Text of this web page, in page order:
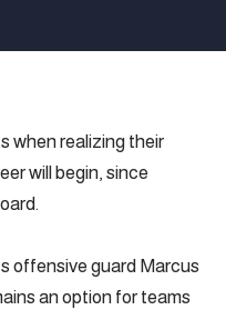
when realizing their
will begin, since
offensive guard Marcus
an option for teams